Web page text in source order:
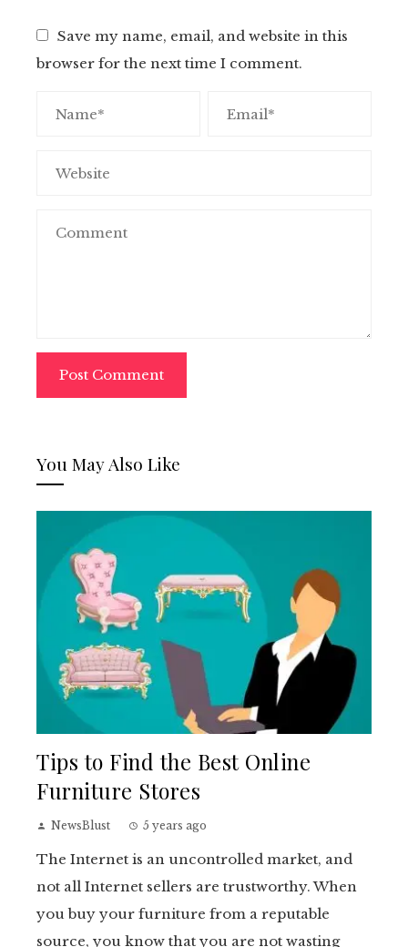
Save my name, email, and website in this
browser for the next time I comment.
You May Also Like
Tips to Find the Best Online
Furniture Stores
NewsBlust 5 years ago
The Internet is an uncontrolled market, and
not all Internet sellers are trustworthy. When
you buy your furniture from a reputable
source, you know that you are not wasting